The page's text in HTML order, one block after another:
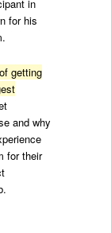
in
for his
getting
and why
for their